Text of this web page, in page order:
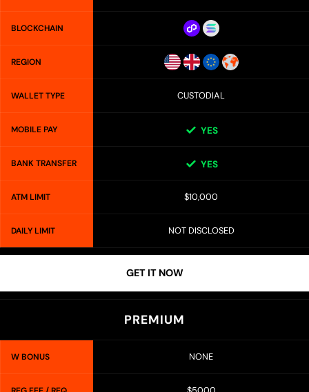
BLOCKCHAIN
REGION
WALLET TYPE CUSTODIAL
MOBILE PAY YES
BANK TRANSFER YES
ATM LIMIT $10,000
DAILY LIMIT NOT DISCLOSED
GET IT NOW
PREMIUM
W BONUS NONE